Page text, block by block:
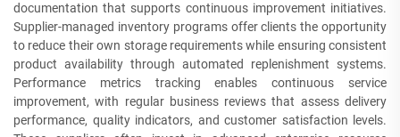
documentation that supports continuous improvement initiatives.
Supplier-managed inventory programs offer clients the opportunity
to reduce their own storage requirements while ensuring consistent
product availability through automated replenishment systems.
Performance metrics tracking enables continuous service
improvement, with regular business reviews that assess delivery
performance, quality indicators, and customer satisfaction levels.